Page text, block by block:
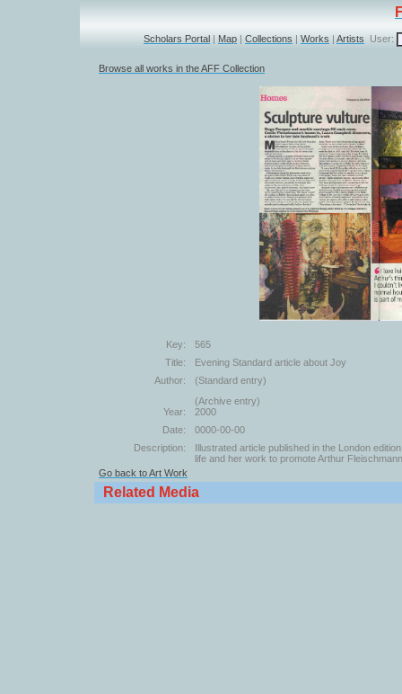
Scholars Portal | Map | Collections | Works | Artists User:
Browse all works in the AFF Collection
Key:
565
Title:
Evening Standard article about Joy
Author:
(Standard entry)
(Archive entry)
Year:
2000
Date:
0000-00-00
Description:
Illustrated article published in the London
life and her work to promote Arthur
Go back to Art Work
Related Media